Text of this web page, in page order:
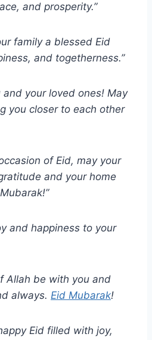
and prosperity.”
family a blessed Eid
and togetherness.”
and your loved ones! May
you closer to each other
of Eid, may your
and your home
and happiness to your
Allah be with you and
always. Eid Mubarak!
Eid filled with joy,